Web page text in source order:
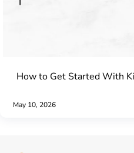
How to Get Started With
May 10, 2026